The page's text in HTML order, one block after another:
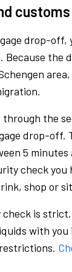
customs
drop-off,
the
through the
drop-off.
5 minutes
check you
shop or
is strict.
with you